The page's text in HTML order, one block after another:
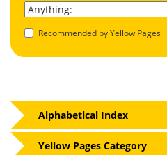
Recommended by Yellow Pages
Alphabetical Index
Yellow Pages Category